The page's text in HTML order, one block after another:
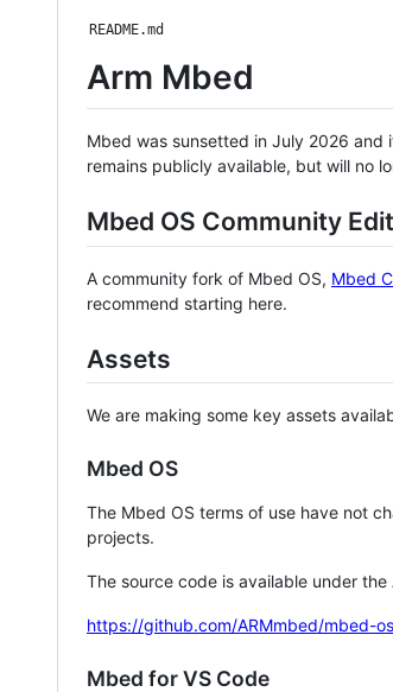
README.md
Arm Mbed
Mbed was sunsetted in July 2026 and
remains publicly available, but will no
Mbed OS Community
A community fork of Mbed OS, Mbed
recommend starting here.
Assets
We are making some key assets
Mbed OS
The Mbed OS terms of use have not
projects.
The source code is available under
https://github.com/ARMmbed/mbed-os
Mbed for VS Code